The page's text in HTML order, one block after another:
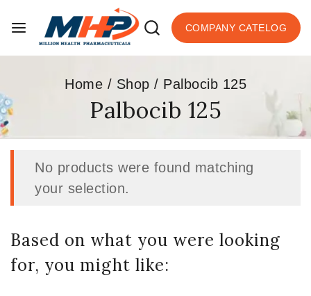
COMPANY CATELOG
Home / Shop / Palbocib 125
Palbocib 125
No products were found matching
your selection.
Based on what you were looking
for, you might like: